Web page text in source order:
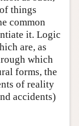
things
common
it. Logic
are, as
which
forms, the
of reality
accidents)